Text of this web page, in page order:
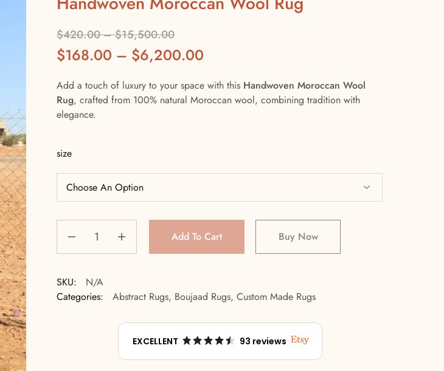
$420.00–$15,500.00
$168.00 – $6,200.00
Add a touch of luxury to your space with this Handwoven Moroccan Wool
Rug, crafted from 100% natural Moroccan wool, combining tradition with
elegance.
size
Add To Cart Buy Now
SKU:
N/A
Categories:
Abstract Rugs, Boujaad Rugs,Custom Made Rugs
EXCELLENT 93 reviews